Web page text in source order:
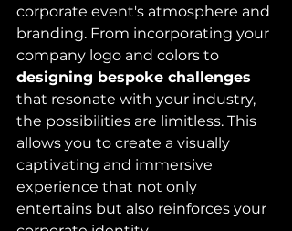
corporate event's atmosphere and
branding. From incorporating your
company logo and colors to
designing bespoke challenges
that resonate with your industry,
the possibilities are limitless. This
allows you to create a visually
captivating and immersive
experience that not only
entertains but also reinforces your